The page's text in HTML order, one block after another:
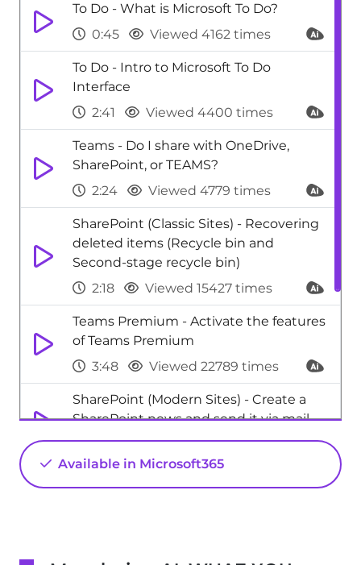
To Do - What is Microsoft To Do?
0:45
Viewed 4162 times
To Do - Intro to Microsoft To Do
Interface
2:41
Viewed 4400 times
Teams - Do I share with OneDrive,
SharePoint, or TEAMS?
2:24
Viewed 4779 times
SharePoint (Classic Sites) - Recovering
deleted items (Recycle bin and
Second-stage recycle bin)
2:18
Viewed 15427 times
Teams Premium - Activate the features
of Teams Premium
3:48
Viewed 22789 times
SharePoint (Modern Sites) - Create a
SharePoint news and send it via mail
1:59
Viewed 4012 times
Available in Microsoft365